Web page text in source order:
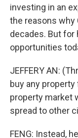
investing in an
the reasons why
decades. But
opportunities
JEFFERY AN:
buy any
property market
spread to other
FENG: Instead,